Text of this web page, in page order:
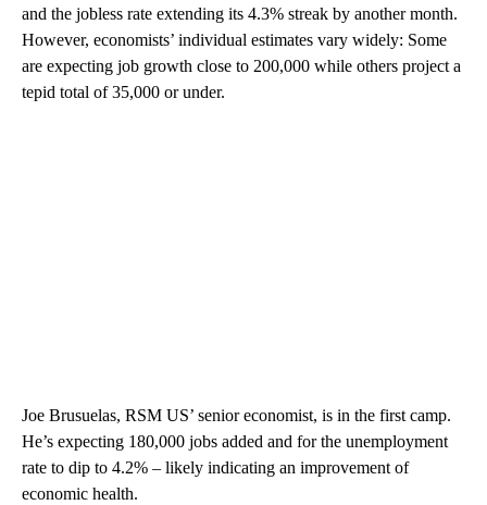
and the jobless rate extending its 4.3% streak by another month.
However, economists’ individual estimates vary widely: Some
are expecting job growth close to 200,000 while others project a
tepid total of 35,000 or under.
Joe Brusuelas, RSM US’ senior economist, is in the first camp.
He’s expecting 180,000 jobs added and for the unemployment
rate to dip to 4.2% – likely indicating an improvement of
economic health.